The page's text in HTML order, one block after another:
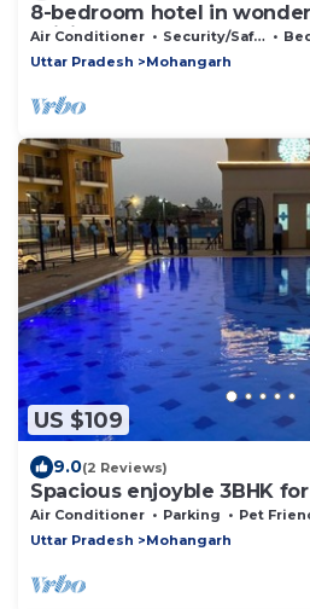
8-bedroom hotel in
WiFi, AC
Air Conditioner Security/Safety
Uttar Pradesh
Mohangarh
US $109
9.0(2 Reviews)
Spacious enjoyble 3BHK
Air Conditioner Parking
Pet
Uttar Pradesh
Mohangarh